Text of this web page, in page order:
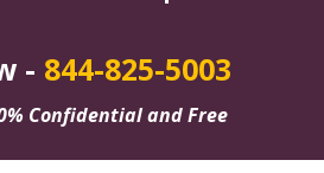
- 844-825-5003
Confidential and Free